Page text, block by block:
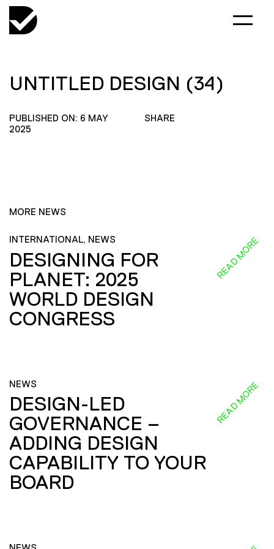
UNTITLED DESIGN (34)
PUBLISHED ON: 6 MAY
2025
SHARE
MORE NEWS
INTERNATIONAL, NEWS
DESIGNING FOR
PLANET: 2025
WORLD DESIGN
CONGRESS
READ MORE
NEWS
DESIGN-LED
GOVERNANCE –
ADDING DESIGN
CAPABILITY TO YOUR
BOARD
READ MORE